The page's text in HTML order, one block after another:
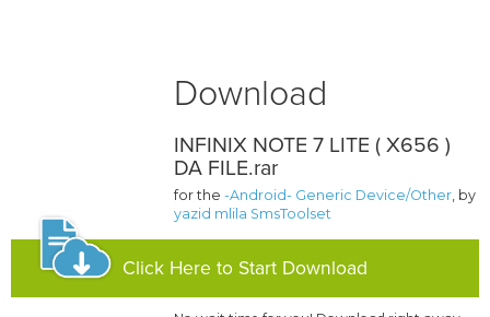
Download
INFINIX NOTE 7 LITE ( X656 )
DA FILE.rar
for the-Android- Generic Device/Other, by
yazid mlila SmsToolset
Click Here to Start Download